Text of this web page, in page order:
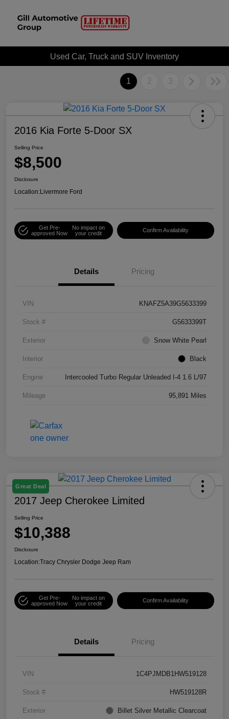
Used Car, Truck and SUV Inventory
1 2 3
2016 Kia Forte 5-Door SX
Selling Price
$8,500
Disclosure
Location:Livermore Ford
Get Pre-
approved Now
No impact on
your credit
Confirm Availability
Details Pricing
VIN KNAFZ5A39G5633399
Stock # G5633399T
Exterior Snow White Pearl
Interior Black
Engine Intercooled Turbo Regular Unleaded I-4 1.6 L/97
Mileage 95,891 Miles
Great Deal
2017 Jeep Cherokee Limited
Selling Price
$10,388
Disclosure
Location:Tracy Chrysler Dodge Jeep Ram
Get Pre-
approved Now
No impact on
your credit
Confirm Availability
Details Pricing
VIN 1C4PJMDB1HW519128
Stock # HW519128R
Exterior Billet Silver Metallic Clearcoat